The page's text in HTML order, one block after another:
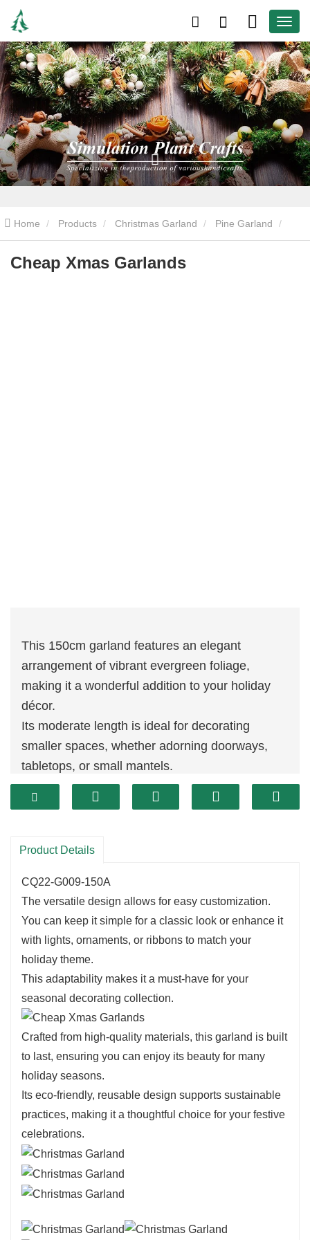
Home Products Christmas Garland Pine Garland
Cheap Xmas Garlands
Cheap Xmas Garlands
This 150cm garland features an elegant
arrangement of vibrant evergreen foliage,
making it a wonderful addition to your holiday
décor.
Its moderate length is ideal for decorating
smaller spaces, whether adorning doorways,
tabletops, or small mantels.
The rich
greeneryadds a touch of nature,
creating a festive atmosphere in any room.
Product Details
CQ22-G009-150A
The versatile design allows for easy customization.
You can keep it simple for a classic look or enhance it
with lights, ornaments, or ribbons to match your
holiday theme.
This adaptability makes it a must-have for your
seasonal decorating collection.
Crafted from high-quality materials, this garland is built
to last, ensuring you can enjoy its beauty for many
holiday seasons.
Its eco-friendly, reusable design supports sustainable
practices, making it a thoughtful choice for your festive
celebrations.